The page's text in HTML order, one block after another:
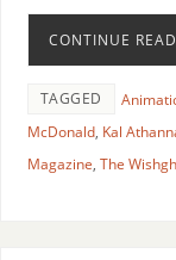
CONTINUE
TAGGED
McDonald, Kal
Magazine, The